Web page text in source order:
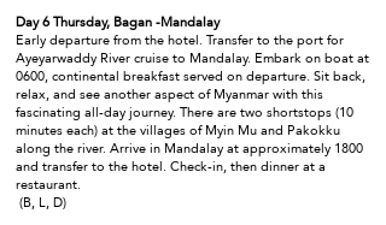
Day 6 Thursday, Bagan -Mandalay
Early departure from the hotel. Transfer to the port for
Ayeyarwaddy River cruise to Mandalay. Embark on boat at
0600, continental breakfast served on departure. Sit back,
relax, and see another aspect of Myanmar with this
fascinating all-day journey. There are two shortstops (10
minutes each) at the villages of Myin Mu and Pakokku
along the river. Arrive in Mandalay at approximately 1800
and transfer to the hotel. Check-in, then dinner at a
restaurant.
(B, L, D)